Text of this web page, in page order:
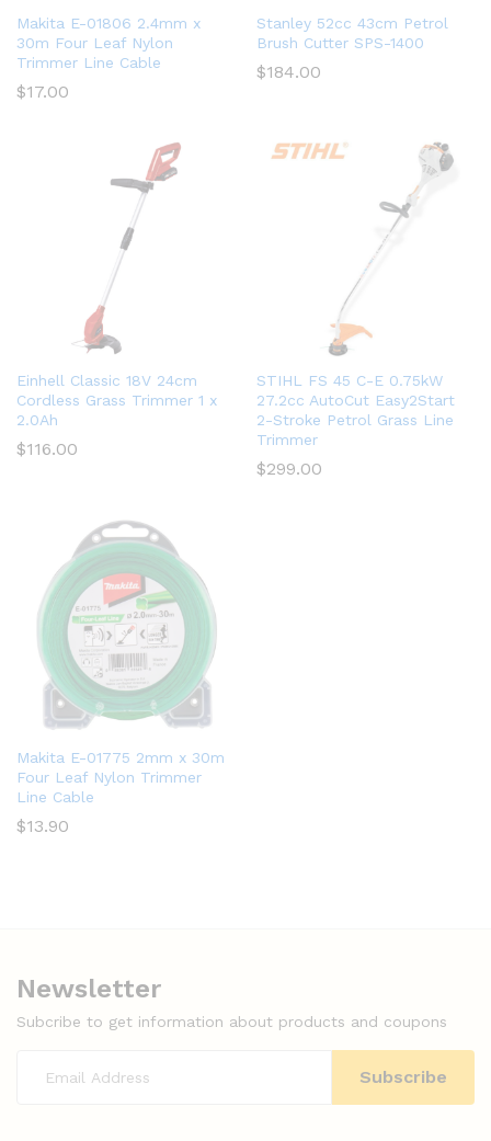
Makita E-01806 2.4mm x
30m Four Leaf Nylon
Trimmer Line Cable
$17.00
Stanley 52cc 43cm Petrol
Brush Cutter SPS-1400
$184.00
Einhell Classic 18V 24cm
Cordless Grass Trimmer 1 x
2.0Ah
$116.00
STIHL FS 45 C-E 0.75kW
27.2cc AutoCut Easy2Start
2-Stroke Petrol Grass Line
Trimmer
$299.00
Makita E-01775 2mm x 30m
Four Leaf Nylon Trimmer
Line Cable
$13.90
Newsletter
Subcribe to get information about products and coupons